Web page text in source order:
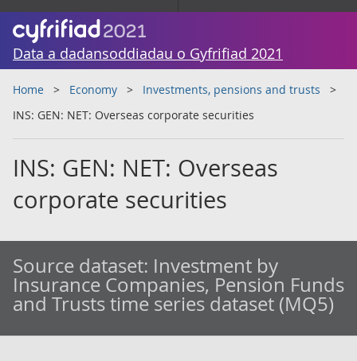
Data a dadansoddiadau o Gyfrifiad 2021
Home Economy
Investments, pensions and trusts
INS: GEN: NET: Overseas corporate securities
INS: GEN: NET: Overseas
corporate securities
Source dataset: Investment by
Insurance Companies, Pension Funds
and Trusts time series dataset (MQ5)